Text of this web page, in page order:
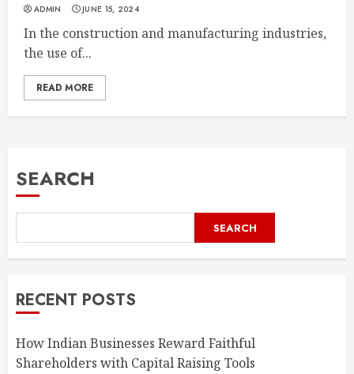
ADMIN JUNE 15, 2024
In the construction and manufacturing industries,
the use of...
READ MORE
SEARCH
SEARCH
RECENT POSTS
How Indian Businesses Reward Faithful
Shareholders with Capital Raising Tools